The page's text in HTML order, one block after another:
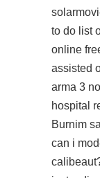
to do list
online
assisted
arma 3
hospital
Burnim
can i